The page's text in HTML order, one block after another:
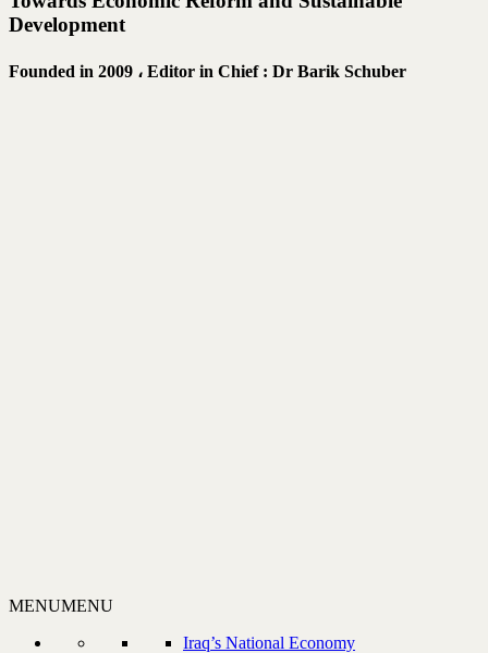
Development
Founded in 2009 ، Editor in Chief : Dr Barik Schuber
MENUMENU
Iraq’s National Economy